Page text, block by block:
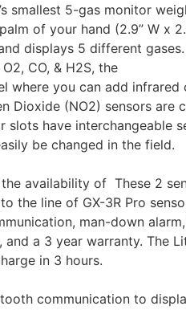
smallest 5-gas monitor
of your hand (2.9” W x
displays 5 different
CO, & H2S, the
where you can add
Dioxide (NO2) sensors are
slots have interchangeable
be changed in the field.
the availability of These 2
the line of GX-3R Pro
man-down
and a 3 year warranty. The
in 3 hours.
communication to